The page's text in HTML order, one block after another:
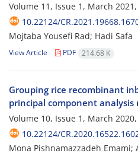
Volume 11, Issue 1, March 2021,
10.22124/
Mojtaba Yousefi Rad; Hadi Safa
View Article PDF 214.68 K
Grouping rice recombinant
principal component analysis
Volume 10, Issue 1, March 2020,
10.22124/
Mona Pishnamazzadeh Emami;